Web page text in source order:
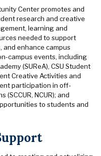
Center promotes and
research and creative
learning and
needed to support
enhance campus
campus events, including
(SUReA), CSU Student
Creative Activities and
participation in off-
NCUR); and
to students and